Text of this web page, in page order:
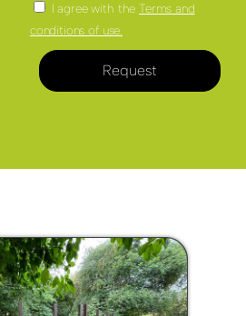
I agree with theTerms and
conditions of use.
Request